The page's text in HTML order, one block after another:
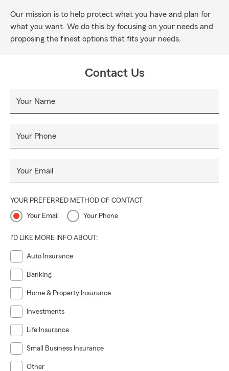
Our mission is to help protect what you have and plan for
what you want. We do this by focusing on your needs and
proposing the finest options that fits your needs.
Contact Us
Your Name
Your Phone
Your Email
YOUR PREFERRED METHOD OF CONTACT
Your Email Your Phone
I'D LIKE MORE INFO ABOUT:
Auto Insurance
Banking
Home & Property Insurance
Investments
Life Insurance
Small Business Insurance
Other